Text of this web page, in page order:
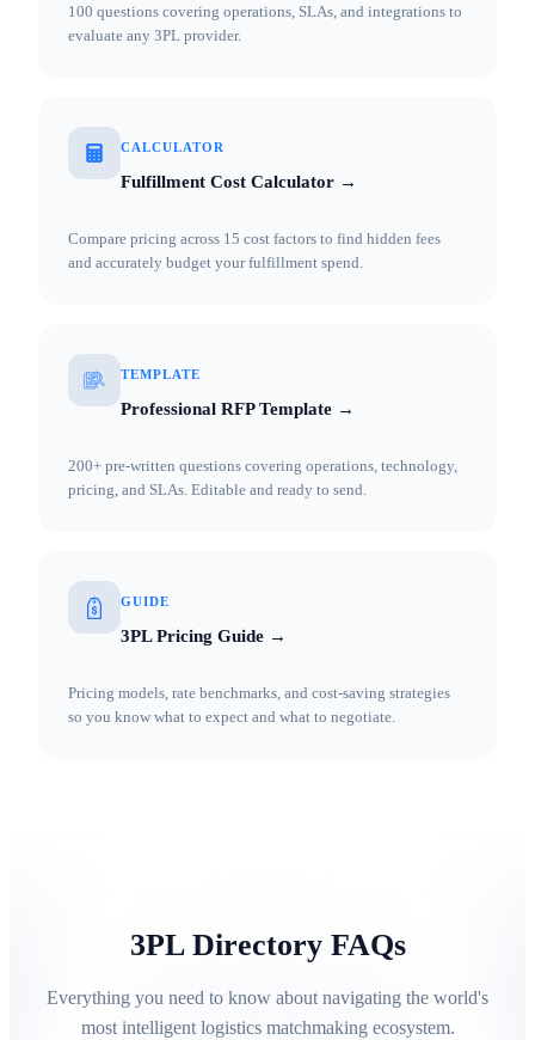
100 questions covering operations, SLAs, and integrations to
evaluate any 3PL provider.
CALCULATOR
Fulfillment Cost Calculator →
Compare pricing across 15 cost factors to find hidden fees
and accurately budget your fulfillment spend.
TEMPLATE
Professional RFP Template →
200+ pre-written questions covering operations, technology,
pricing, and SLAs. Editable and ready to send.
GUIDE
3PL Pricing Guide →
Pricing models, rate benchmarks, and cost-saving strategies
so you know what to expect and what to negotiate.
3PL Directory FAQs
Everything you need to know about navigating the world's
most intelligent logistics matchmaking ecosystem.